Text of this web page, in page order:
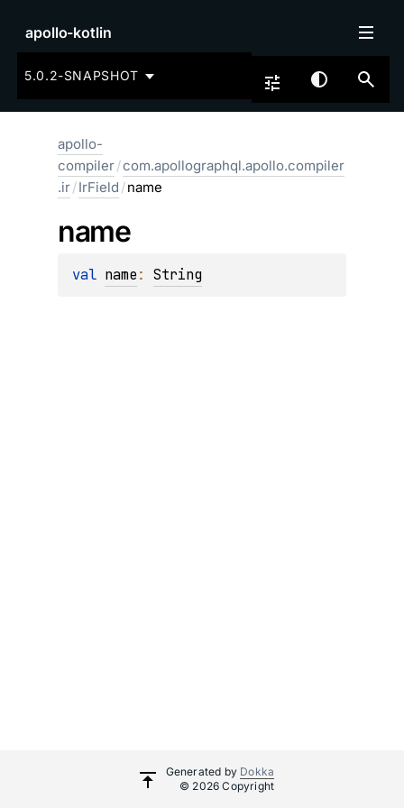
apollo-kotlin
5.0.2-SNAPSHOT
apollo-
compiler/com.apollographql.apollo.compiler
.ir/IrField /name
name
val name: String
Generated by Dokka
© 2026 Copyright